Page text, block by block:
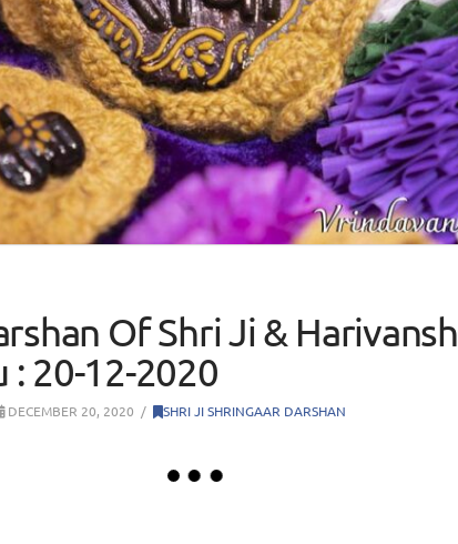
Of Shri Ji & Harivansh
: 20-12-2020
DECEMBER 20, 2020 SHRI JI SHRINGAAR DARSHAN